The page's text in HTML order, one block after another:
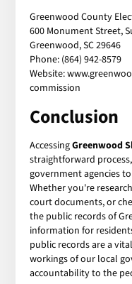
Greenwood County
600 Monument Street,
Greenwood, SC 29646
Phone: (864) 942-8579
Website:
commission
Conclusion
AccessingGreenwood
straightforward
government agencies
Whether you're
court documents, or
the public records of
information for
public records are a
workings of our local
accountability to the